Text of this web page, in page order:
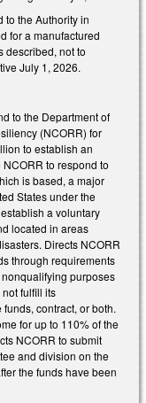
to the Authority in
for a manufactured
described, not to
July 1, 2026.
to the Department of
(NCORR) for
to establish an
to respond to
is based, a major
States under the
a voluntary
located in areas
Directs NCORR
through requirements
purposes
fulfill its
contract, or both.
for up to 110% of the
NCORR to submit
and division on the
the funds have been